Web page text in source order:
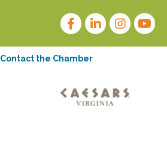
FacebookLinkedInInstagram
Contact the Chamber